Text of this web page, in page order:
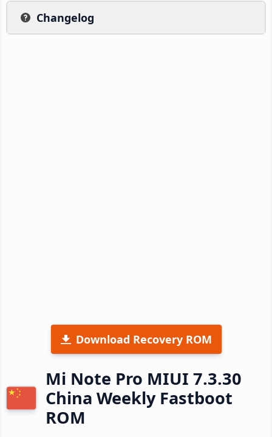
Changelog
Download Recovery ROM
Mi Note Pro MIUI 7.3.30
China Weekly Fastboot
ROM